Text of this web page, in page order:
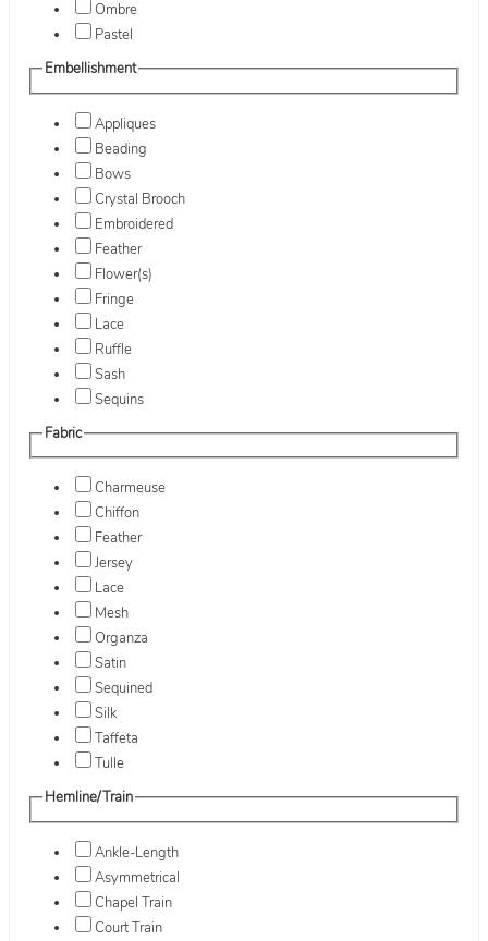
Ombre
Pastel
Embellishment
Appliques
Beading
Bows
Crystal Brooch
Embroidered
Feather
Flower(s)
Fringe
Lace
Ruffle
Sash
Sequins
Fabric
Charmeuse
Chiffon
Feather
Jersey
Lace
Mesh
Organza
Satin
Sequined
Silk
Taffeta
Tulle
Hemline/Train
Ankle-Length
Asymmetrical
Chapel Train
Court Train